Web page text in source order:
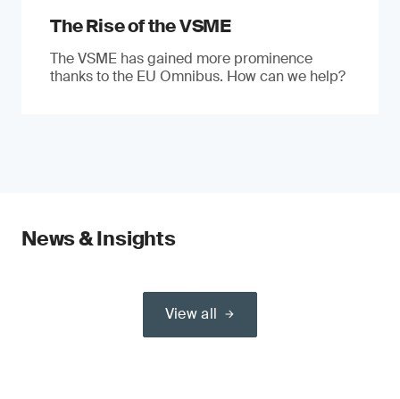
The Rise of the VSME
The VSME has gained more prominence
thanks to the EU Omnibus. How can we help?
News & Insights
View all